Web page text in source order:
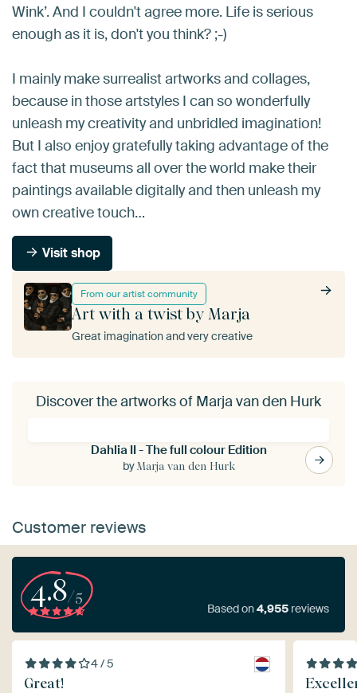
From our artist community
Art with a twist by Marja
Great imagination and very creative
Wink’. And I couldn't agree more. Life is serious
enough as it is, don't you think? ;-)
I mainly make surrealist artworks and collages,
because in those artstyles I can so wonderfully
unleash my creativity and unbridled imagination!
But I also enjoy gratefully taking advantage of the
fact that museums all over the world make their
paintings available digitally and then unleash my
own creative touch…
Visit shop
Discover the artworks of Marja van den Hurk
Dahlia II - The full colour Edition
byMarja van den Hurk
Customer reviews
4.8/5
Based on4,955 reviews
4 / 5
Great!